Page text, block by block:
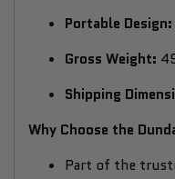
Portable Design:
Gross Weight:
Shipping
Why Choose the
Part of the